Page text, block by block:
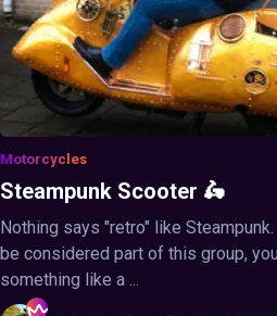
Motorcycles
Steampunk Scooter 🛵
Nothing says "retro" like
be considered part of this group,
something like a ...